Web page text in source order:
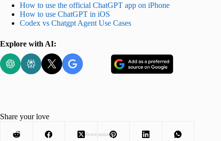
How to use the official ChatGPT app on iPhone
How to use ChatGPT in iOS
Codex vs Chatgpt Agent Use Cases
Explore with AI:
Advertisement
Share your love